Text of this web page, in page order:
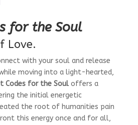
for the Soul
Love.
with your soul and release
moving into a light-hearted,
Codes for the Souloffers a
the initial energetic
the root of humanities pain
this energy once and for all,